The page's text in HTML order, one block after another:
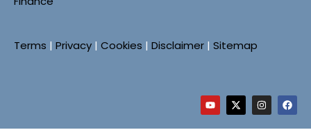
Terms | Privacy | Cookies | Disclaimer | Sitemap